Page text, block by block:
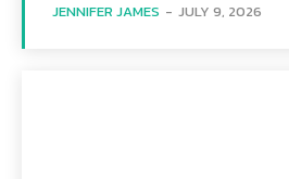
JENNIFER JAMES - JULY 9, 2026